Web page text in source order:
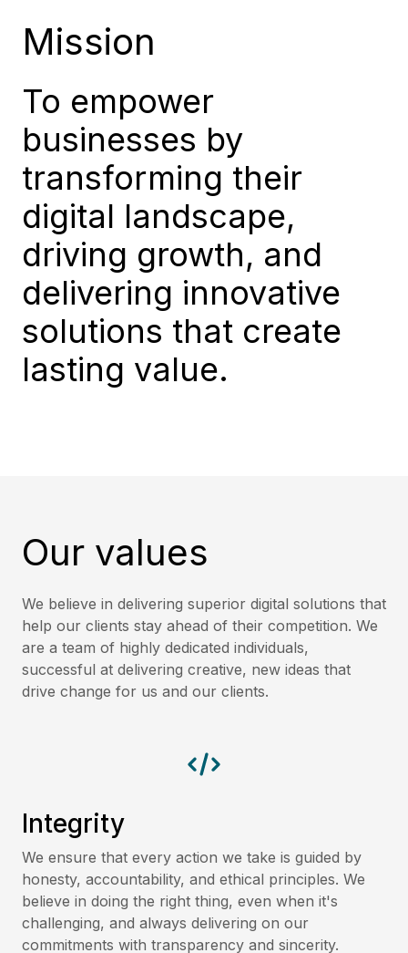
Mission
To empower
businesses by
transforming their
digital landscape,
driving growth, and
delivering innovative
solutions that create
lasting value.​
Our values
We believe in delivering superior digital solutions that
help our clients stay ahead of their competition. We
are a team of highly dedicated individuals,
successful at delivering creative, new ideas that
drive change for us and our clients.
Integrity
We ensure that every action we take is guided by
honesty, accountability, and ethical principles. We
believe in doing the right thing, even when it's
challenging, and always delivering on our
commitments with transparency and sincerity.